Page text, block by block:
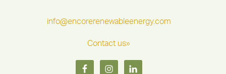
info@encorerenewableenergy.com
Contact us»